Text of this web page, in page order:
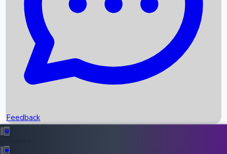
Recent News
Recent OTT Movies
Feedback